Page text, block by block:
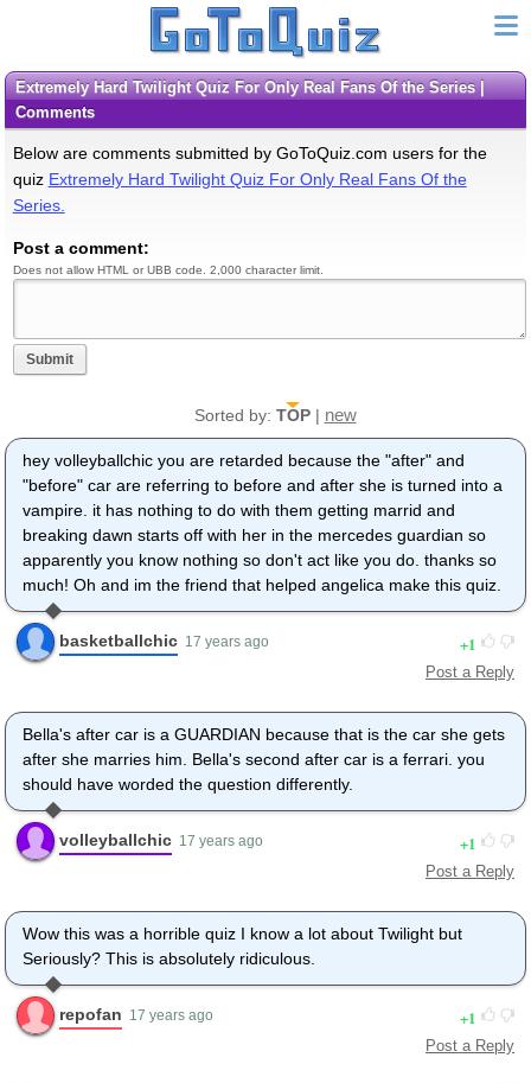
Extremely Hard Twilight Quiz For Only Real Fans Of the Series |
Comments
Below are comments submitted by GoToQuiz.com users for the
quiz Extremely Hard Twilight Quiz For Only Real Fans Of the
Series.
Post a comment:
Does not allow HTML or UBB code. 2,000 character limit.
Submit
Sorted by: TOP| new
hey volleyballchic you are retarded because the "after" and
"before" car are referring to before and after she is turned into a
vampire. it has nothing to do with them getting marrid and
breaking dawn starts off with her in the mercedes guardian so
apparently you know nothing so don't act like you do. thanks so
much! Oh and im the friend that helped angelica make this quiz.
basketballchic 17 years ago 1
Post a Reply
Bella's after car is a GUARDIAN because that is the car she gets
after she marries him. Bella's second after car is a ferrari. you
should have worded the question differently.
volleyballchic 17 years ago 1
Post a Reply
Wow this was a horrible quiz I know a lot about Twilight but
Seriously? This is absolutely ridiculous.
repofan 17 years ago 1
Post a Reply